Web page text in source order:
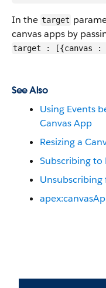
In the target
canvas apps by
target : [{canvas :
See Also
Using Events
Canvas App
Resizing a
Subscribing to
Unsubscribing